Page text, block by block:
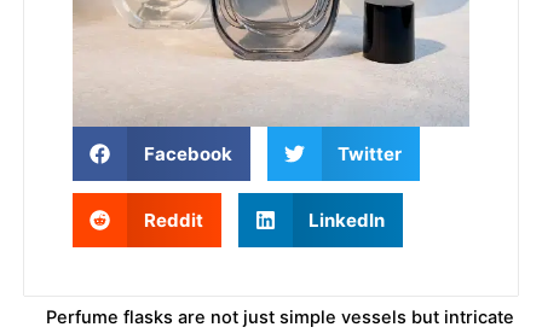
Facebook Twitter
Reddit LinkedIn
Perfume flasks are not just simple vessels but intricate